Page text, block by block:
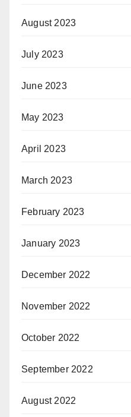
August 2023
July 2023
June 2023
May 2023
April 2023
March 2023
February 2023
January 2023
December 2022
November 2022
October 2022
September 2022
August 2022